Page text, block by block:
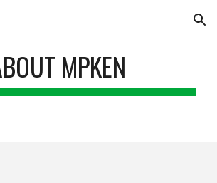
Skip to navigation
MPKEN